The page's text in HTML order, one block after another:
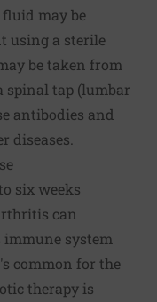
fluid may be
using a sterile
be taken from
spinal tap (lumbar
antibodies and
diseases.
six weeks
can
immune system
common for the
therapy is